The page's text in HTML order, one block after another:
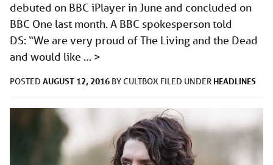
debuted on BBC iPlayer in June and concluded on
BBC One last month. A BBC spokesperson told
DS: “We are very proud of The Living and the Dead
and would like … >
POSTED AUGUST 12, 2016 BYCULTBOX FILED UNDER HEADLINES